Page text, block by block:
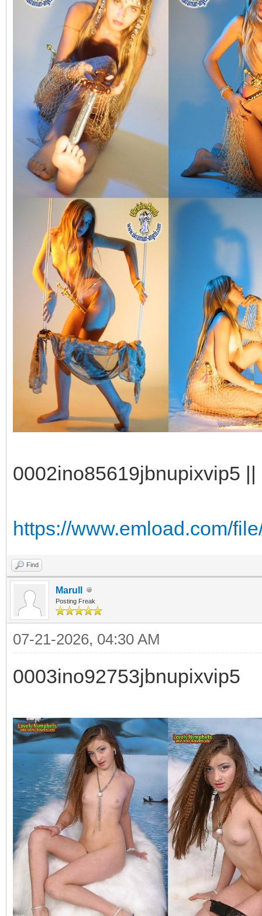
0002ino85619jbnupixvip5
https://www.emload.com/
Find
Marull
Posting Freak
07-21-2026, 04:30 AM
0003ino92753jbnupixvip5